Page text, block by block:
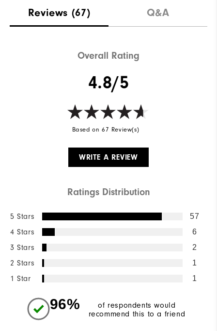
Reviews (67) Q&A
Overall Rating
4.8/5
Based on 67 Review(s)
WRITE A REVIEW
Ratings Distribution
5 Stars 57
4 Stars 6
3 Stars 2
2 Stars 1
1 Star 1
96%
of respondents would
recommend this to a friend